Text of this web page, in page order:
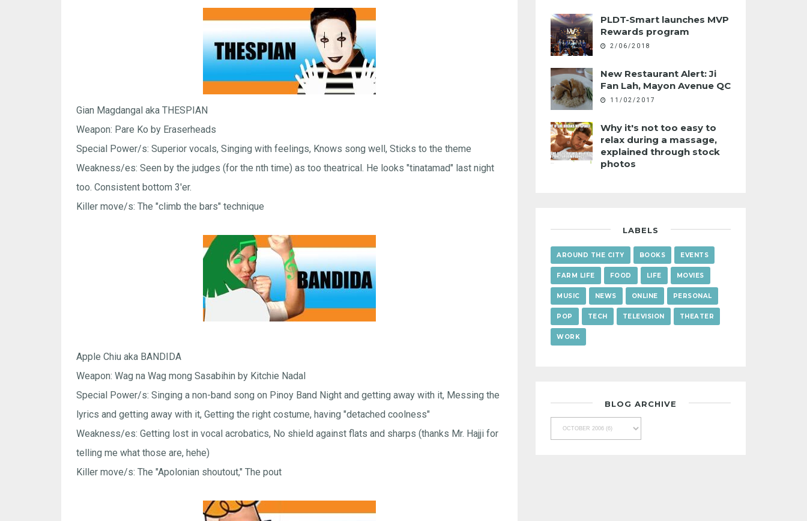
Gian Magdangal aka THESPIAN
Weapon: Pare Ko by Eraserheads
Special Power/s: Superior vocals, Singing with feelings, Knows song well, Sticks to the theme
Weakness/es: Seen by the judges (for the nth time) as too theatrical. He looks "tinatamad" last night
too. Consistent bottom 3'er.
Killer move/s: The "climb the bars" technique
Apple Chiu aka BANDIDA
Weapon: Wag na Wag mong Sasabihin by Kitchie Nadal
Special Power/s: Singing a non-band song on Pinoy Band Night and getting away with it, Messing the
lyrics and getting away with it, Getting the right costume, having "detached coolness"
Weakness/es: Getting lost in vocal acrobatics, No shield against flats and sharps (thanks Mr. Hajji for
telling me what those are, hehe)
Killer move/s: The "Apolonian shoutout," The pout
PLDT-Smart launches MVP
Rewards program
2/06/2018
New Restaurant Alert: Ji
Fan Lah, Mayon Avenue QC
11/02/2017
Why it's not too easy to
relax during a massage,
explained through stock
photos
LABELS
AROUND THE CITY BOOKS EVENTS
FARM LIFE FOOD LIFE MOVIES
MUSIC NEWS ONLINE PERSONAL
POP TECH TELEVISION THEATER
WORK
BLOG ARCHIVE